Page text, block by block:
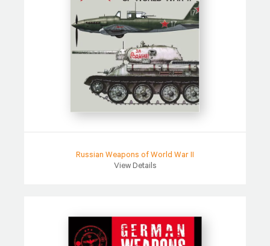
Russian Weapons of World War II
View Details